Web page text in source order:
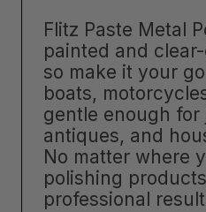
Flitz Paste Metal
painted and
so make it your
boats,
gentle enough for
antiques, and
No matter where
polishing
professional